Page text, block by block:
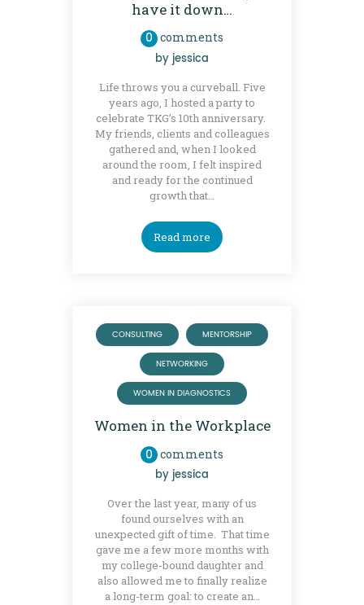
have it down…
0 comments
by jessica
Life throws you a curveball. Five
years ago, I hosted a party to
celebrate TKG’s 10th anniversary.
My friends, clients and colleagues
gathered and, when I looked
around the room, I felt inspired
and ready for the continued
growth that…
Read more
CONSULTING MENTORSHIP
NETWORKING
WOMEN IN DIAGNOSTICS
Women in the Workplace
0 comments
by jessica
Over the last year, many of us
found ourselves with an
unexpected gift of time. That time
gave me a few more months with
my college-bound daughter and
also allowed me to finally realize
a long-term goal: to create an…